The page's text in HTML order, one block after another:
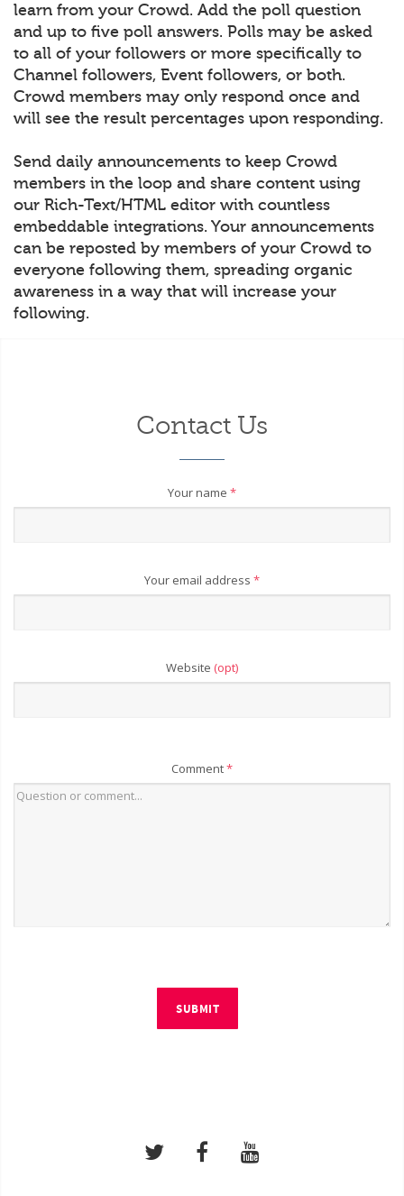
learn from your Crowd. Add the poll question
and up to five poll answers. Polls may be asked
to all of your followers or more specifically to
Channel followers, Event followers, or both.
Crowd members may only respond once and
will see the result percentages upon responding.
Send daily announcements to keep Crowd
members in the loop and share content using
our Rich-Text/HTML editor with countless
embeddable integrations. Your announcements
can be reposted by members of your Crowd to
everyone following them, spreading organic
awareness in a way that will increase your
following.
Contact Us
Your name *
Your email address *
Website (opt)
Comment*
SUBMIT